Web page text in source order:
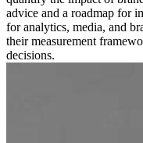
advice and a roadmap for
for analytics, media, and
their measurement
decisions.